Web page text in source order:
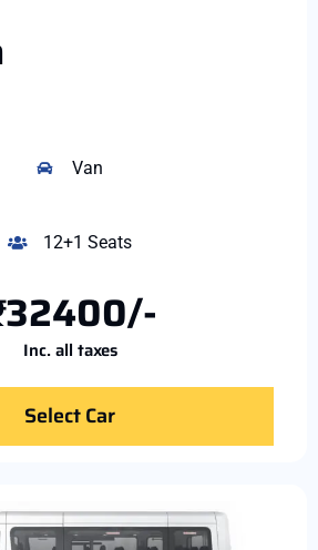
Van
12+1 Seats
Inc. all taxes
Select Car